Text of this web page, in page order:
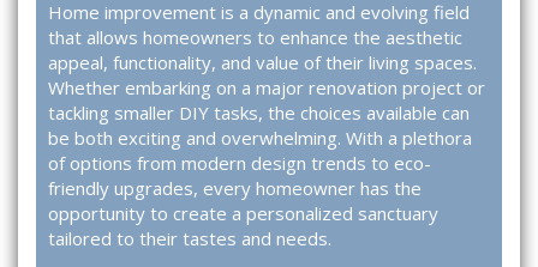
Home improvement is a dynamic and evolving field
that allows homeowners to enhance the aesthetic
appeal, functionality, and value of their living spaces.
Whether embarking on a major renovation project or
tackling smaller DIY tasks, the choices available can
be both exciting and overwhelming. With a plethora
of options from modern design trends to eco-
friendly upgrades, every homeowner has the
opportunity to create a personalized sanctuary
tailored to their tastes and needs.